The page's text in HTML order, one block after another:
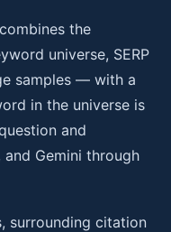
the
universe, SERP
samples — with a
in the universe is
and
Gemini through
surrounding citation